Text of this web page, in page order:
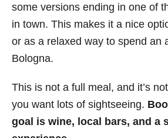
some versions ending in one of
in town. This makes it a nice
or as a relaxed way to spend an
Bologna.
This is not a full meal, and it’s
you want lots of sightseeing.
goal is wine, local bars, and a